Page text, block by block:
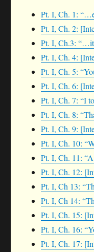
Pt. I, Ch. 1:
Pt. I, Ch. 2:
Pt. I, Ch.3: “…it
Pt. I, Ch. 4:
Pt. I, Ch. 5:
Pt. I, Ch. 6:
Pt. I, Ch. 7: “I
Pt. I, Ch. 8:
Pt. I, Ch. 9:
Pt. I, Ch. 10:
Pt. I, Ch. 11:
Pt. I, Ch. 12:
Pt. I, Ch 13:
Pt. I, Ch 14:
Pt. I, Ch. 15:
Pt. I, Ch. 16:
Pt. I, Ch. 17: